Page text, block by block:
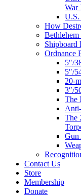
War
U.S.
How
Bethlehem
Shipboard
Ordnance
5″/
5″/
20-
3″/
The
The
Gun
Contact Us
Store
Membership
Donate